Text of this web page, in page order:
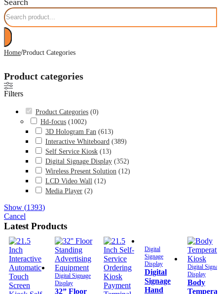
Home/Product Categories
Product categories
Filters
Product Categories (0)
Hd-focus (1002)
3D Hologram Fan (613)
Interactive Whiteboard (389)
Self Service Kiosk (13)
Digital Signage Display (352)
Wireless Present Solution (12)
LCD Video Wall (12)
Media Player (2)
Show (1393)
Cancel
Latest Products
Digital Signage
Display
32” Floor
Digital
Signage
Display
Digital
Signage
Hand
Digital
Display
Body